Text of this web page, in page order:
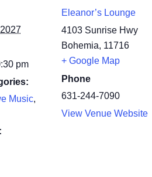
pm
Music,
Eleanor’s Lounge
4103 Sunrise Hwy
Bohemia, 11716
+ Google Map
Phone
631-244-7090
View Venue Website